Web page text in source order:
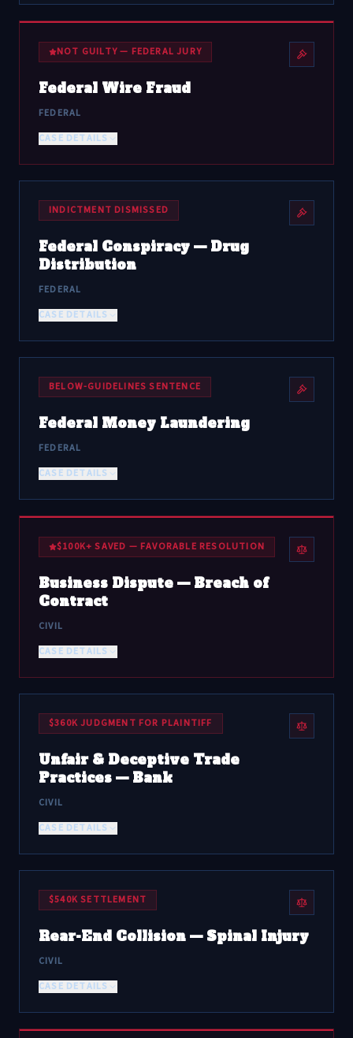
NOT GUILTY — FEDERAL JURY
Federal Wire Fraud
FEDERAL
CASE DETAILS
INDICTMENT DISMISSED
Federal Conspiracy — Drug
Distribution
FEDERAL
CASE DETAILS
BELOW-GUIDELINES SENTENCE
Federal Money Laundering
FEDERAL
CASE DETAILS
$100K+ SAVED — FAVORABLE RESOLUTION
Business Dispute — Breach of
Contract
CIVIL
CASE DETAILS
$360K JUDGMENT FOR PLAINTIFF
Unfair & Deceptive Trade
Practices — Bank
CIVIL
CASE DETAILS
$540K SETTLEMENT
Rear-End Collision — Spinal Injury
CIVIL
CASE DETAILS